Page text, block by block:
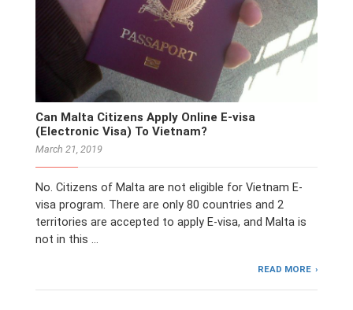
Can Malta Citizens Apply Online E-visa
(Electronic Visa) To Vietnam?
March 21, 2019
No. Citizens of Malta are not eligible for Vietnam E-
visa program. There are only 80 countries and 2
territories are accepted to apply E-visa, and Malta is
not in this …
READ MORE